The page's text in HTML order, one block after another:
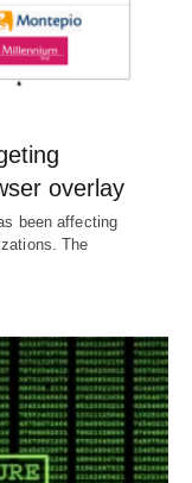
overlay
been affecting
The